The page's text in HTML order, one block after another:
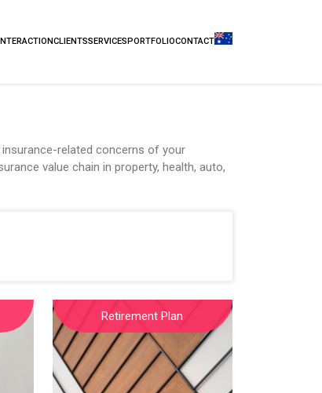
CLIENTSSERVICESPORTFOLIOCONTACT
related concerns of your
value chain in property, health, auto,
Retirement Plan